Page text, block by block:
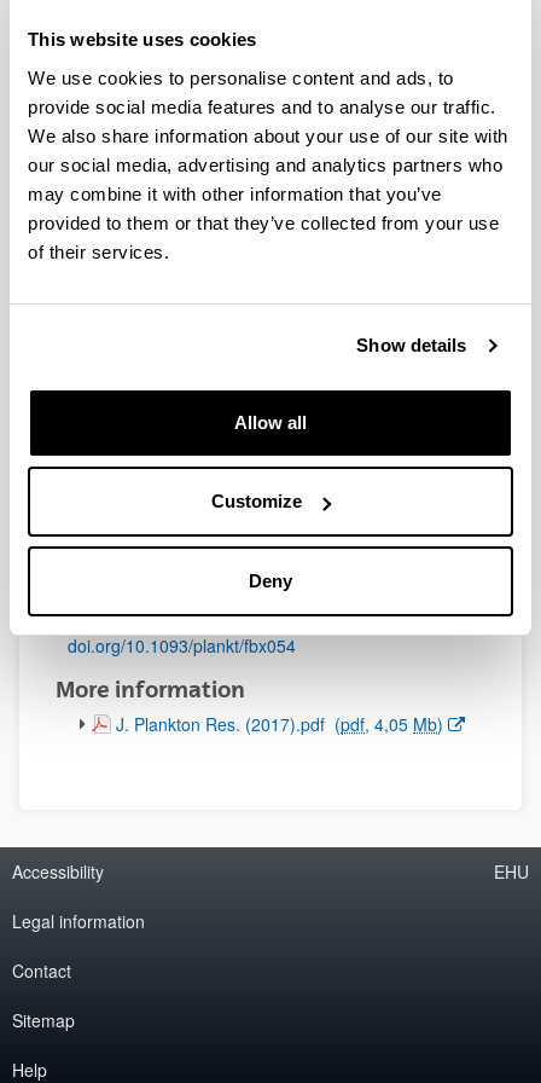
This website uses cookies
We use cookies to personalise content and ads, to
provide social media features and to analyse our traffic.
We also share information about your use of our site with
our social media, advertising and analytics partners who
may combine it with other information that you’ve
provided to them or that they’ve collected from your use
of their services.
Show details
Allow all
Customize
Deny
Zooplankton variability at four
monitoring sites of the Northeast
Atlantic Shelves differing in
latitude and trophic status
Authors:
Fanjul, A., Villate, F., Uriarte, I., Iriarte, A., Atkinson, A.,
Cook, K.
Year:
2
DOI:
doi.org/10.1093/plankt/fbx054
More information
(Opens New Window)
J. Plankton Res. (2017).pdf (pdf, 4,05 Mb)
Accessibility
Legal information
Contact
Sitemap
Help
EHU